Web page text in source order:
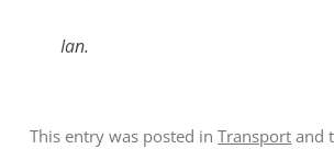
Ian.
This entry was posted inTransport and